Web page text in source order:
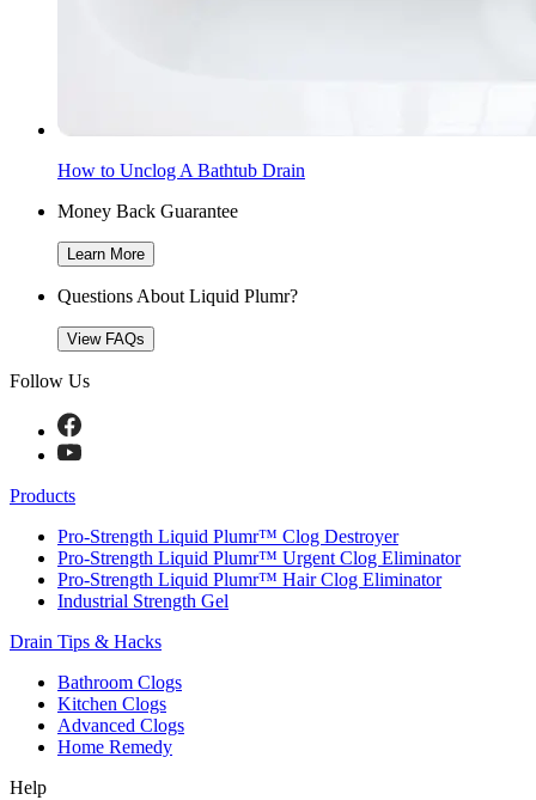
How to Unclog A Bathtub Drain
Money Back Guarantee
Learn More
Questions About Liquid Plumr?
View FAQs
Follow Us
Products
Pro-Strength Liquid Plumr™ Clog Destroyer
Pro-Strength Liquid Plumr™ Urgent Clog Eliminator
Pro-Strength Liquid Plumr™ Hair Clog Eliminator
Industrial Strength Gel
Drain Tips & Hacks
Bathroom Clogs
Kitchen Clogs
Advanced Clogs
Home Remedy
Help